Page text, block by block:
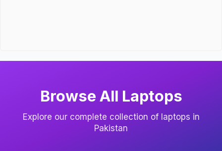
Browse All Laptops
Explore our complete collection of laptops in
Pakistan